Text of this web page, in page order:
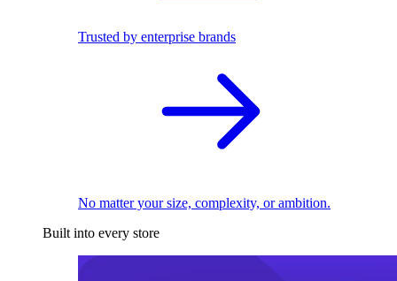
Trusted by enterprise brands
No matter your size, complexity, or ambition.
Built into every store